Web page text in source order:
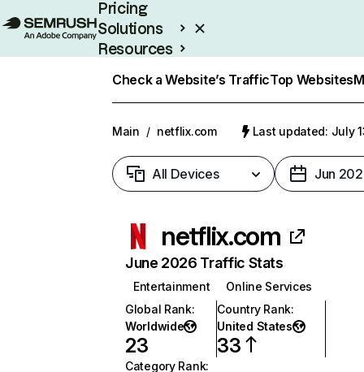
Pricing
Solutions
Resources
Check a Website’s TrafficTop Websites
Main / netflix.com Last updated: July
All Devices Jun
netflix.com
June 2026 Traffic Stats
Entertainment
Online Services
Global Rank:
Worldwide
23
Country Rank:
United States
33
Category Rank: